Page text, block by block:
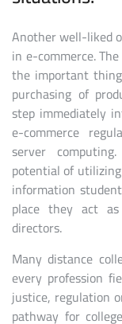
Another well-liked
in e-commerce.
the important
purchasing of
step immediately
e-commerce
server
potential of
information
place they act as
directors.
Many distance
every profession
justice, regulation
pathway for